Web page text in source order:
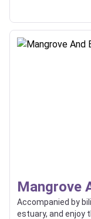
Mangrove
Accompanied by
estuary, and enjoy